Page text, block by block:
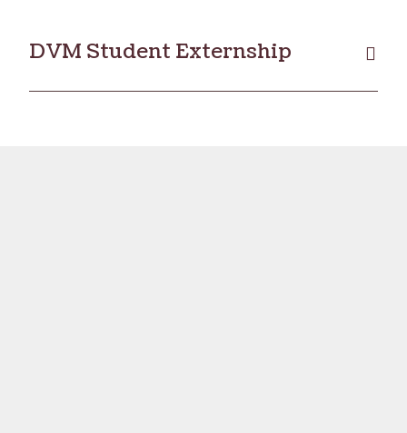
DVM Student Externship